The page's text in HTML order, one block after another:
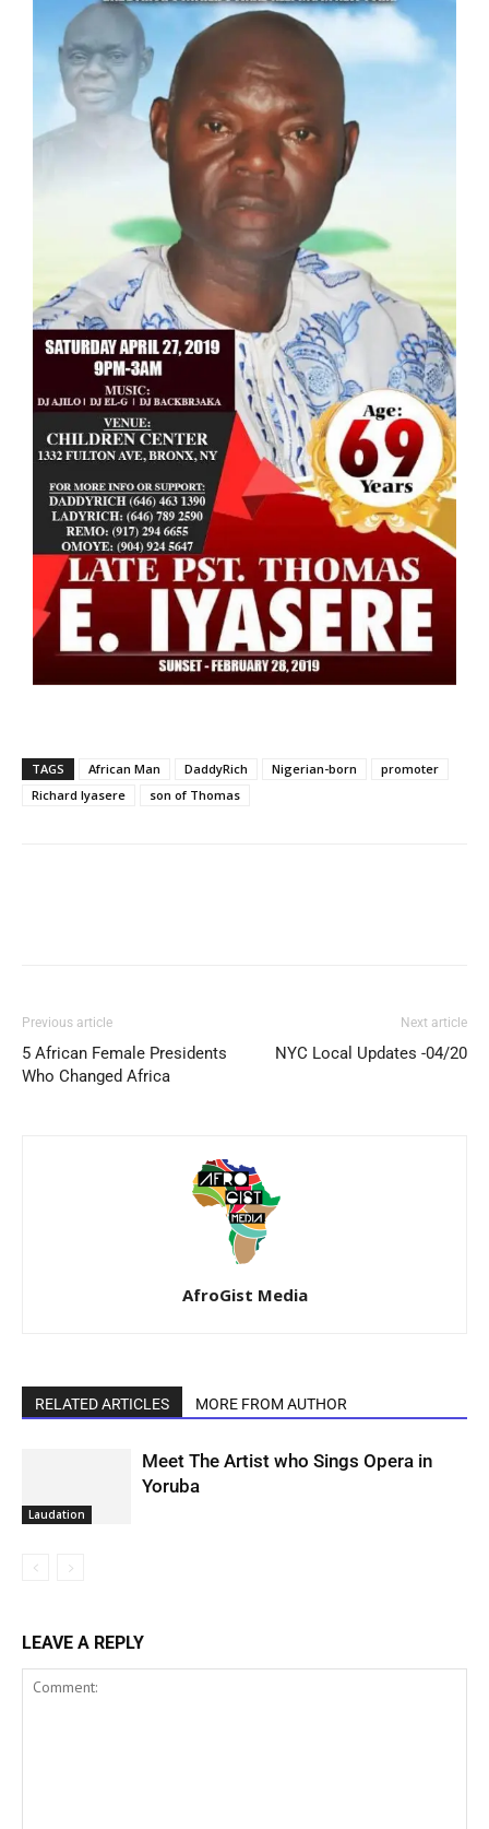
TAGS African Man DaddyRich Nigerian-born
promoter
Richard Iyasere
son of Thomas
Previous article
5 African Female Presidents
Who Changed Africa
Next article
NYC Local Updates -04/20
AfroGist Media
RELATED ARTICLES MORE FROM AUTHOR
Laudation
Meet The Artist who Sings Opera in
Yoruba
LEAVE A REPLY